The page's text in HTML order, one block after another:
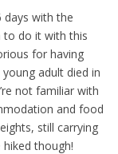
days with the
to do it with this
for having
adult died in
not familiar with
and food
still carrying
though!